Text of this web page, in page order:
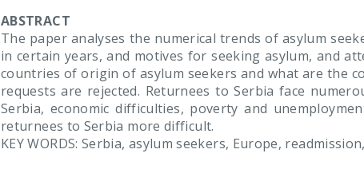
ABSTRACT
The paper analyses the numerical trends of asylum
in certain years, and motives for seeking asylum, and
countries of origin of asylum seekers and what are the
requests are rejected. Returnees to Serbia face
Serbia, economic difficulties, poverty and
returnees to Serbia more difficult.
KEY WORDS: Serbia, asylum seekers, Europe,